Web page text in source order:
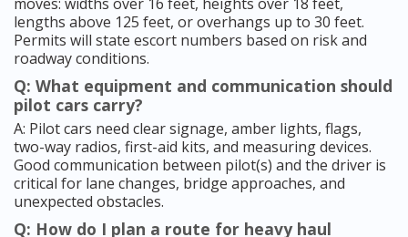
lengths above 125 feet, or overhangs up to 30 feet.
Permits will state escort numbers based on risk and
roadway conditions.
Q: What equipment and communication should
pilot cars carry?
A: Pilot cars need clear signage, amber lights, flags,
two-way radios, first-aid kits, and measuring devices.
Good communication between pilot(s) and the driver is
critical for lane changes, bridge approaches, and
unexpected obstacles.
Q: How do I plan a route for heavy haul